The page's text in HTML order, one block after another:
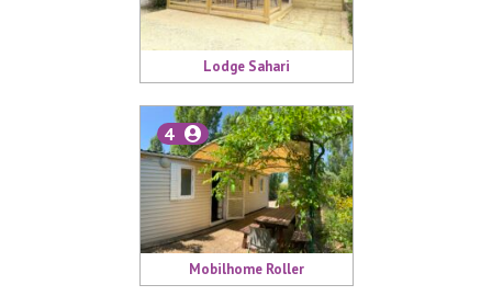
Lodge Sahari
Mobilhome Roller
4